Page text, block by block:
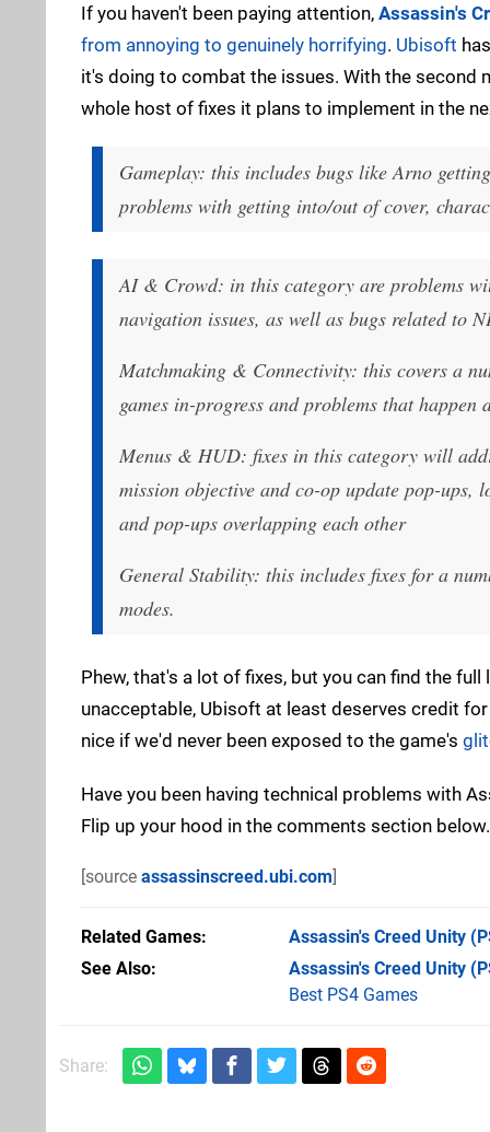
If you haven't been paying attention, Assassin's
from annoying to genuinely horrifying. Ubisoft
it's doing to combat the issues. With the second
whole host of fixes it plans to implement in the
Gameplay: this includes bugs like Arno
problems with getting into/out of cover,
AI & Crowd: in this category are problems
navigation issues, as well as bugs related to
Matchmaking & Connectivity: this covers a
games in-progress and problems that
Menus & HUD: fixes in this category will
mission objective and co-op update pop-ups,
and pop-ups overlapping each other
General Stability: this includes fixes for a
modes.
Phew, that's a lot of fixes, but you can find the
unacceptable, Ubisoft at least deserves credit
nice if we'd never been exposed to the game's
Have you been having technical problems with
Flip up your hood in the comments section below.
[source assassinscreed.ubi.com]
Related Games Assassin's Creed Unity
See Also
Assassin's Creed Unity
Best PS4 Games
Share: